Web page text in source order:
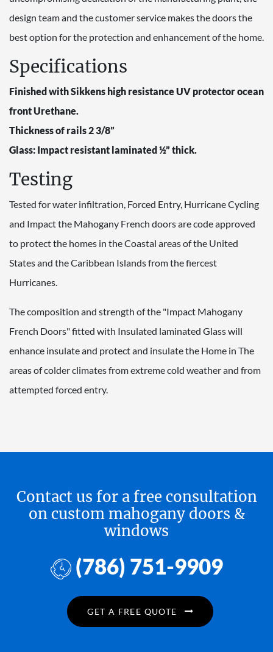
design team and the customer service makes the doors the
best option for the protection and enhancement of the home.
Specifications
Finished with Sikkens high resistance UV protector ocean
front Urethane.
Thickness of rails 2 3/8”
Glass: Impact resistant laminated ½” thick.
Testing
Tested for water infiltration, Forced Entry, Hurricane Cycling
and Impact the Mahogany French doors are code approved
to protect the homes in the Coastal areas of the United
States and the Caribbean Islands from the fiercest
Hurricanes.
The composition and strength of the "Impact Mahogany
French Doors" fitted with Insulated laminated Glass will
enhance insulate and protect and insulate the Home in The
areas of colder climates from extreme cold weather and from
attempted forced entry.
Contact us for a free consultation
on custom mahogany doors &
windows
(786) 751-9909
GET A FREE QUOTE